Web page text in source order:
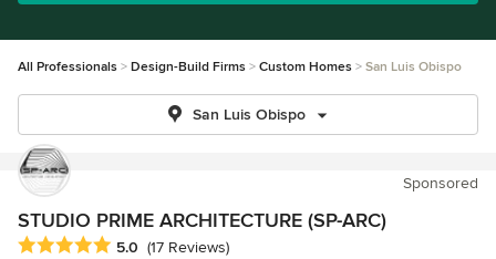
All Professionals Design-Build Firms Custom Homes San Luis Obispo
San Luis Obispo
Sponsored
STUDIO PRIME ARCHITECTURE (SP-ARC)
Average rating: 5 out of 5 stars
5.0 (17 Reviews)